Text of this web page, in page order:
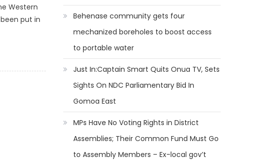
Western
put in
Behenase community gets four
mechanized boreholes to boost access
to portable water
Just In:Captain Smart Quits Onua TV, Sets
Sights On NDC Parliamentary Bid In
Gomoa East
MPs Have No Voting Rights in District
Assemblies; Their Common Fund Must Go
to Assembly Members – Ex-local gov’t